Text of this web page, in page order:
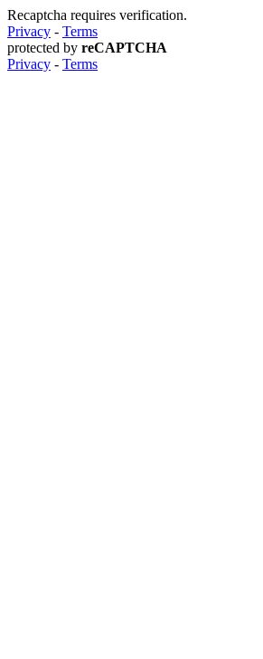
Recaptcha requires verification.
Privacy - Terms
protected by reCAPTCHA
Privacy - Terms